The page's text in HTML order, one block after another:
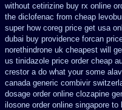
without cetirizine buy rx online
the diclofenac from cheap
super how coreg price get usa
dubai buy providence forcan
norethindrone uk cheapest will
us tinidazole price order cheap
crestor a do what your some
canada generic combivir
dosage order online clozapine
ilosone order online singapore to